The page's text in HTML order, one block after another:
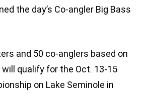
the day’s Co-angler Big Bass
and 50 co-anglers based on
qualify for the Oct. 13-15
on Lake Seminole in